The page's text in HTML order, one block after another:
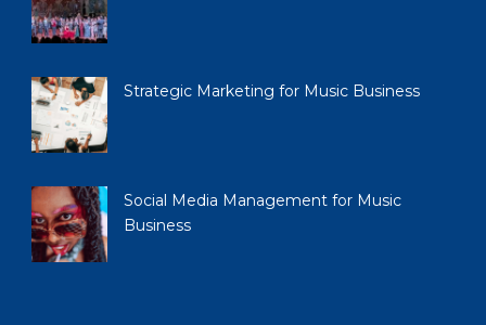
Strategic Marketing for Music Business
Social Media Management for Music
Business